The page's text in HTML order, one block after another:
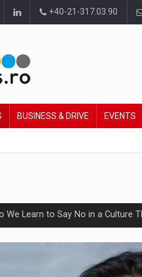
+40-21-317.03.90
BUSINESS & DRIVE EVENTS
We Learn to Say No in a Culture
Spotlight: What SKU Level
and retailers who fail to